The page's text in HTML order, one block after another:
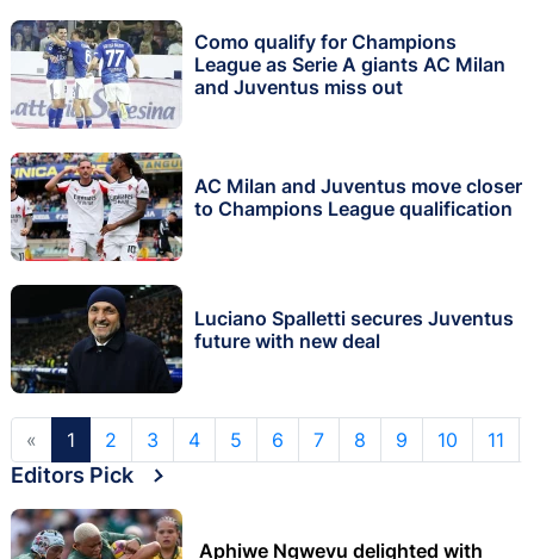
Como qualify for Champions
League as Serie A giants AC Milan
and Juventus miss out
AC Milan and Juventus move closer
to Champions League qualification
Luciano Spalletti secures Juventus
future with new deal
« 1 2 3 4 5 6 7 8 9 10 11
Editors Pick
Aphiwe Ngwevu delighted with